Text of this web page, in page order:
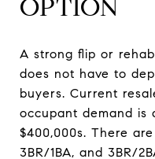
OPTION
A strong flip or
does not have to
buyers. Current
occupant demand is
$400,000s. There
3BR/1BA, and 3BR/